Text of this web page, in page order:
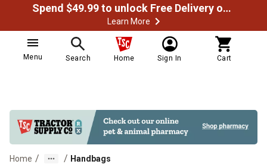
Spend $49.99 to unlock Free Delivery on most orders
Learn More
Menu Search Home Sign In Cart
Home / / Handbags